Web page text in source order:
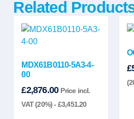
Related
MDX61B0110-5A3-4-
00
£2,876.00 Price incl.
VAT (20%) - £3,451.20
£